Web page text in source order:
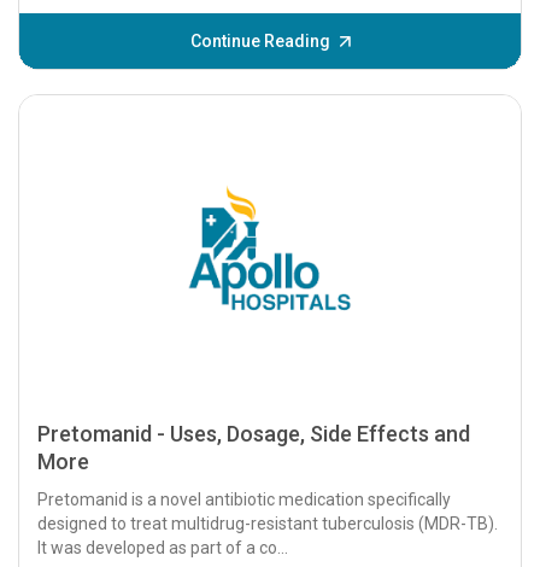
Continue Reading
Pretomanid - Uses, Dosage, Side Effects and
More
Pretomanid is a novel antibiotic medication specifically
designed to treat multidrug-resistant tuberculosis (MDR-TB).
It was developed as part of a co...